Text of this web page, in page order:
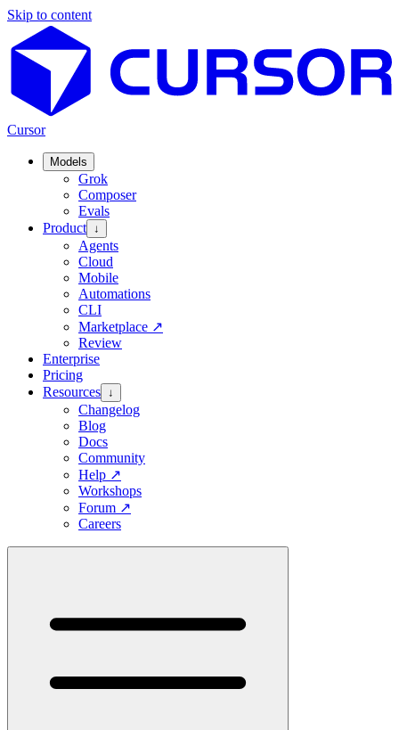
Skip to content
Cursor
Models
Grok
Composer
Evals
Product ↓
Agents
Cloud
Mobile
Automations
CLI
Marketplace ↗
Review
Enterprise
Pricing
Resources ↓
Changelog
Blog
Docs
Community
Help ↗
Workshops
Forum ↗
Careers